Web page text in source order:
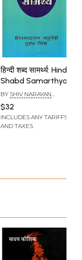
हिन्दी शब्द सामर्थ्य: Hindi
Shabd Samarthya
BY SHIV NARAYAN
TUMAN SINGH
$32
INCLUDES ANY TARIFFS
AND TAXES